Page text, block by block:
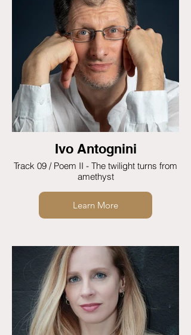
Ivo Antognini
Track 09 / Poem II - The twilight turns from
amethyst
Learn More